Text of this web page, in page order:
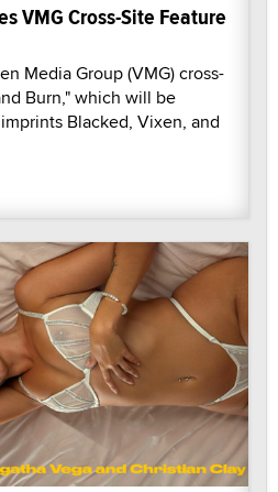
VMG Cross-Site Feature
Media Group (VMG) cross-
Burn," which will be
Blacked, Vixen, and